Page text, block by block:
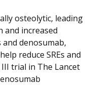
osteolytic, leading
increased
denosumab,
reduce SREs and
trial in The Lancet